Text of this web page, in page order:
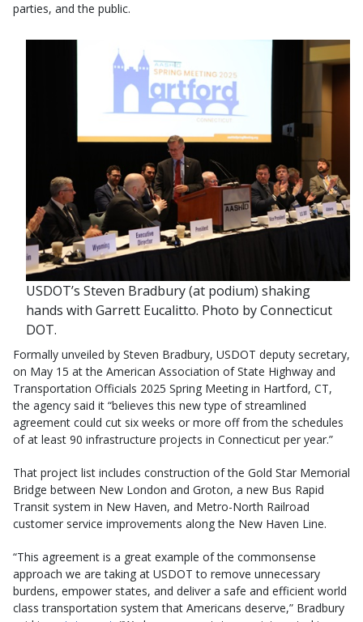
parties, and the public.
USDOT’s Steven Bradbury (at podium) shaking
hands with Garrett Eucalitto. Photo by Connecticut
DOT.
Formally unveiled by Steven Bradbury, USDOT deputy secretary,
on May 15 at the American Association of State Highway and
Transportation Officials 2025 Spring Meeting in Hartford, CT,
the agency said it “believes this new type of streamlined
agreement could cut six weeks or more off from the schedules
of at least 90 infrastructure projects in Connecticut per year.”
That project list includes construction of the Gold Star Memorial
Bridge between New London and Groton, a new Bus Rapid
Transit system in New Haven, and Metro-North Railroad
customer service improvements along the New Haven Line.
“This agreement is a great example of the commonsense
approach we are taking at USDOT to remove unnecessary
burdens, empower states, and deliver a safe and efficient world
class transportation system that Americans deserve,” Bradbury